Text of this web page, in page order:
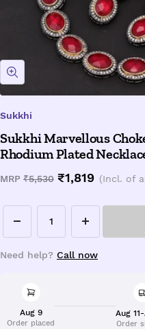
Zoom
Sukkhi
Sukkhi Marvellous
Rhodium Plated
MRP Regular
₹5,530 Sale
₹1,819 (Incl. of
Decrease
quantity
Increase
quantity
Need help? Call now
Aug 9
Order placed
Aug
Order